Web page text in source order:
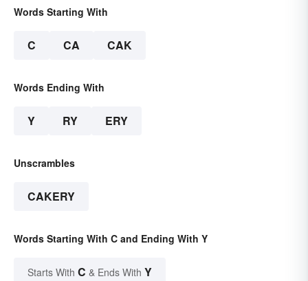
Words Starting With
C CA CAK
Words Ending With
Y RY ERY
Unscrambles
CAKERY
Words Starting With C and Ending With Y
Starts With C & Ends With Y